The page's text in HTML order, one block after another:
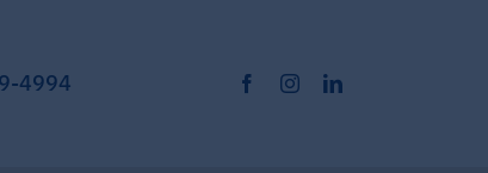
4994